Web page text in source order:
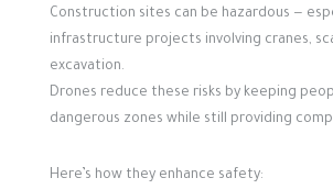
Construction sites can be hazardous —
infrastructure projects involving cranes,
excavation.
Drones reduce these risks by keeping
dangerous zones while still providing
Here’s how they enhance safety: